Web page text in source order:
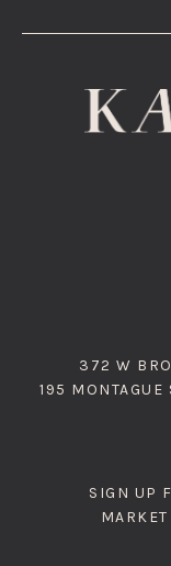
372 W
195 MONTAGUE
SIGN UP